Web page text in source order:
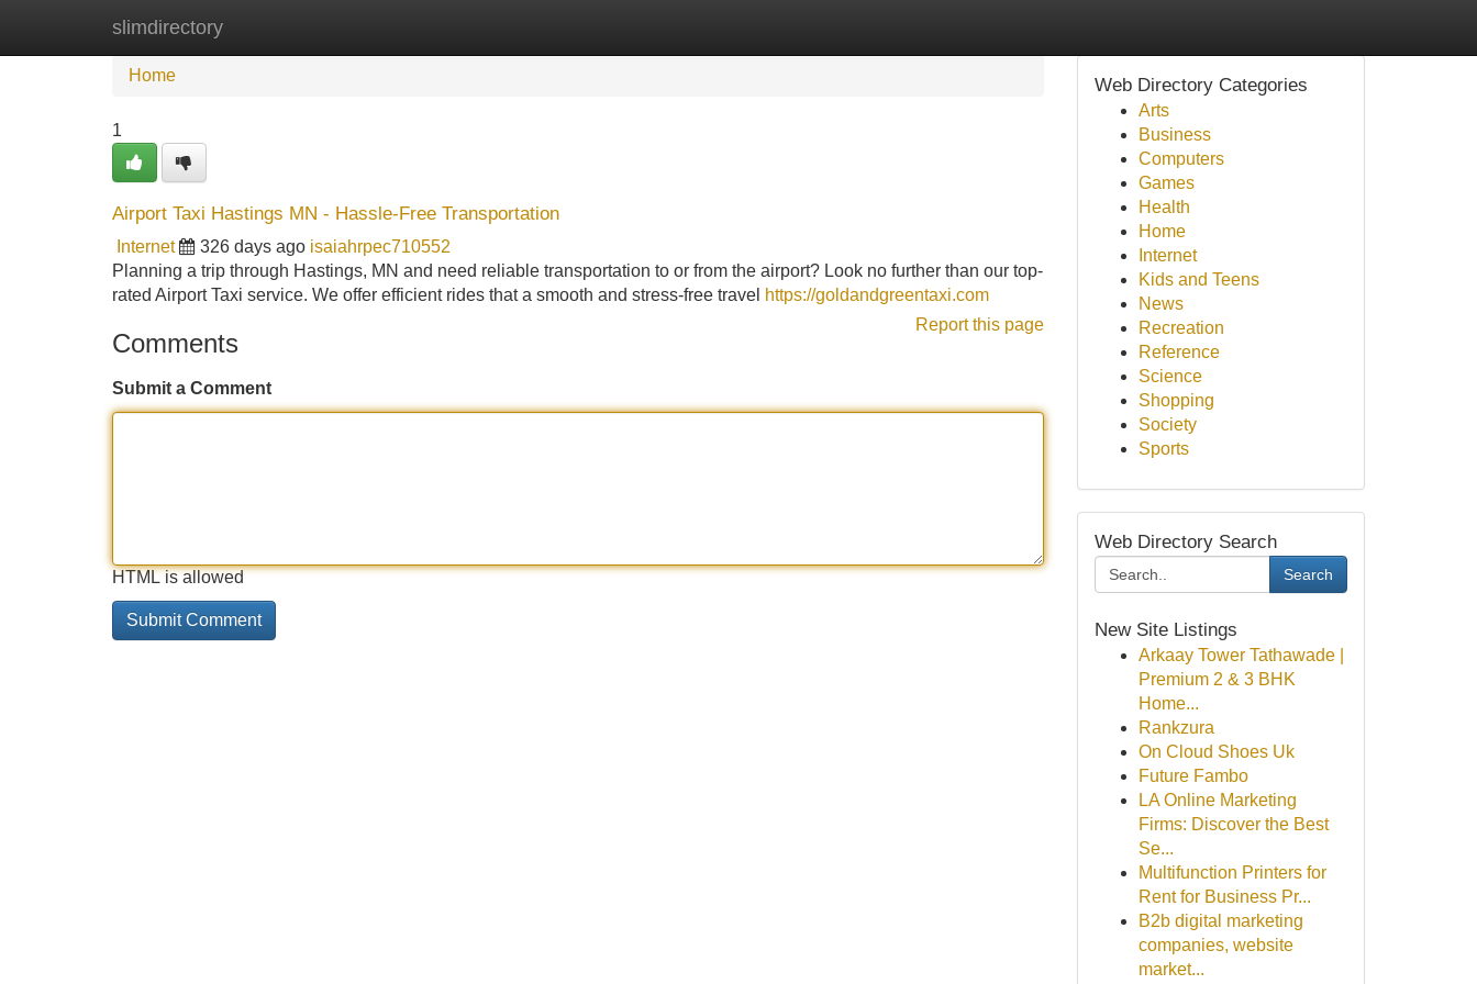
slimdirectory
Home
Home
1
Airport Taxi Hastings MN - Hassle-Free Transportation
Internet 326 days ago isaiahrpec710552
Planning a trip through Hastings, MN and need reliable transportation to or from the airport? Look no further than our top-
rated Airport Taxi service. We offer efficient rides that a smooth and stress-free travel https://goldandgreentaxi.com
Report this page
Comments
Submit a Comment
HTML is allowed
Web Directory Categories
Arts
Business
Computers
Games
Health
Home
Internet
Kids and Teens
News
Recreation
Reference
Science
Shopping
Society
Sports
Web Directory Search
Search
New Site Listings
Arkaay Tower Tathawade |
Premium 2 & 3 BHK
Home...
Rankzura
On Cloud Shoes Uk
Future Fambo
LA Online Marketing
Firms: Discover the Best
Se...
Multifunction Printers for
Rent for Business Pr...
B2b digital marketing
companies, website
market...